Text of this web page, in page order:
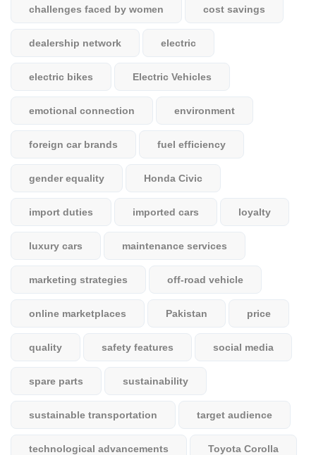
challenges faced by women cost savings
dealership network electric
electric bikes Electric Vehicles
emotional connection environment
foreign car brands fuel efficiency
gender equality Honda Civic
import duties imported cars loyalty
luxury cars maintenance services
marketing strategies off-road vehicle
online marketplaces Pakistan price
quality safety features social media
spare parts sustainability
sustainable transportation target audience
technological advancements Toyota Corolla